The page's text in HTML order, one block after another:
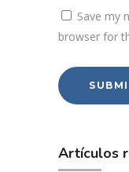
Save my
browser for
Artículos